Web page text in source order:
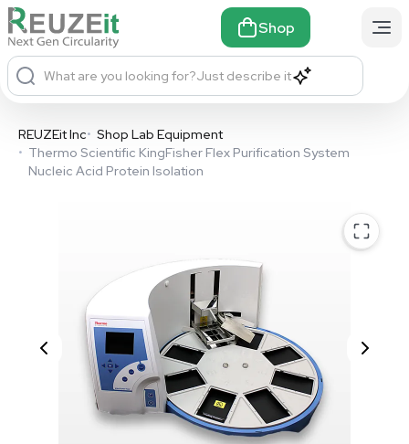
Shop
What are you looking for?Just describe it
REUZEit Inc• Shop Lab Equipment
• Thermo Scientific KingFisher Flex Purification System
Nucleic Acid Protein Isolation